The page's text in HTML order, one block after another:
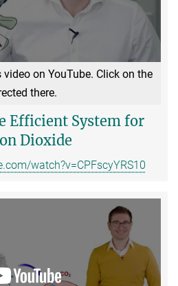
on YouTube. Click on the
there.
Efficient System for
Dioxide
watch?v=CPFscyYRS10